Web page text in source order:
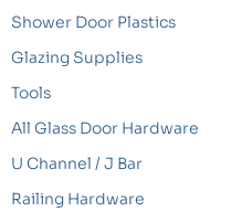
Shower Door Plastics
Glazing Supplies
Tools
All Glass Door Hardware
U Channel / J Bar
Railing Hardware